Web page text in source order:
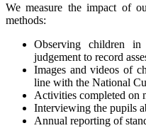
We measure the impact of
methods:
Observing children in
judgement to record
Images and videos of
line with the National
Activities completed on
Interviewing the pupils
Annual reporting of